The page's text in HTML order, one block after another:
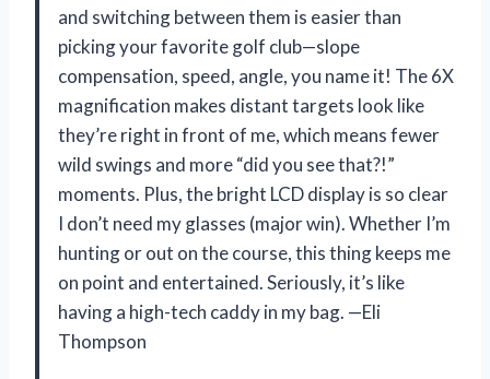
and switching between them is easier than
picking your favorite golf club—slope
compensation, speed, angle, you name it! The 6X
magnification makes distant targets look like
they’re right in front of me, which means fewer
wild swings and more “did you see that?!”
moments. Plus, the bright LCD display is so clear
I don’t need my glasses (major win). Whether I’m
hunting or out on the course, this thing keeps me
on point and entertained. Seriously, it’s like
having a high-tech caddy in my bag. —Eli
Thompson